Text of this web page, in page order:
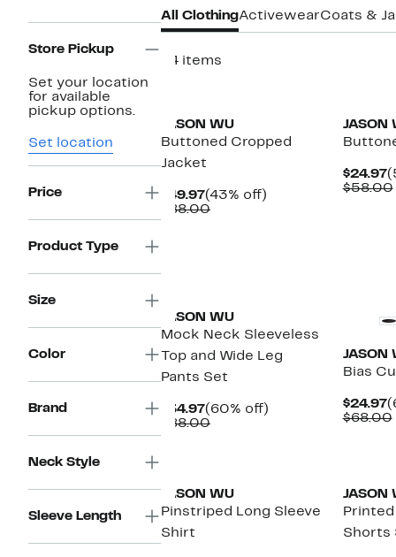
Store Pickup
Set your location
for available
pickup options.
Set location
Price
Product Type
Size
Color
Brand
Neck Style
Sleeve Length
All ClothingActivewearCoats &
64 items
JASON WU
Buttoned Cropped
Jacket
$49.97Current
Price
(43% off)
$88.00Comparable
JASON
$24.97
$58.00
JASON WU
Mock Neck Sleeveless
Top and Wide Leg
Pants Set
$34.97Current
Price
(60% off)
$88.00Comparable
JASON
Bias
$24.97
$68.00
JASON WU
Pinstriped Long Sleeve
Shirt
JASON
Shorts